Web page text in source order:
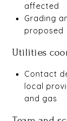
affected
Grading
proposed
Utilities
Contact
local
and gas